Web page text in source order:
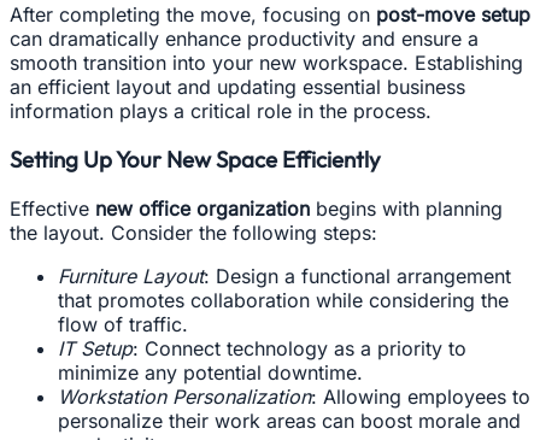
After completing the move, focusing on post-move setup
can dramatically enhance productivity and ensure a
smooth transition into your new workspace. Establishing
an efficient layout and updating essential business
information plays a critical role in the process.
Setting Up Your New Space Efficiently
Effective new office organization begins with planning
the layout. Consider the following steps:
Furniture Layout: Design a functional arrangement
that promotes collaboration while considering the
flow of traffic.
IT Setup: Connect technology as a priority to
minimize any potential downtime.
Workstation Personalization: Allowing employees to
personalize their work areas can boost morale and